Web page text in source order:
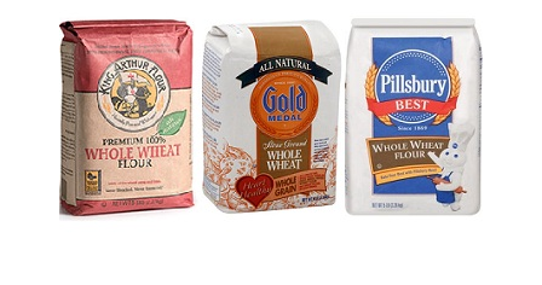
T
E
D
O
N